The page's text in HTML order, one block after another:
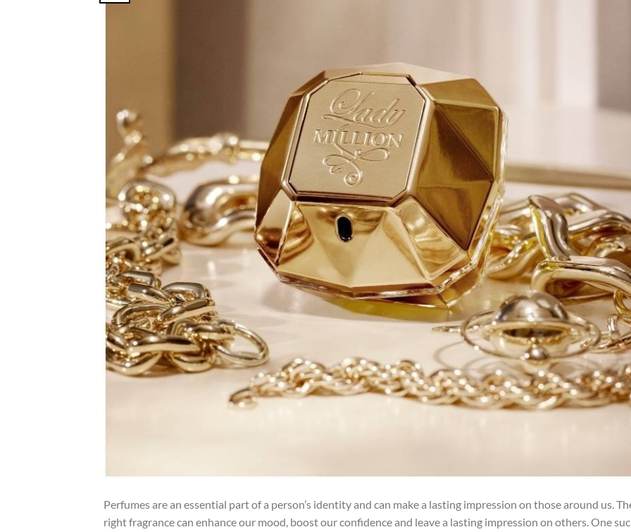
Perfumes are an essential part of a person’s identity and can make a lasting impression on those around us.
right fragrance can enhance our mood, boost our confidence and leave a lasting impression on others. One